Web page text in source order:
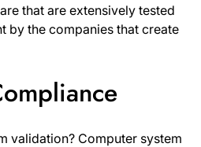
that are extensively tested
by the companies that create
validation? Computer system